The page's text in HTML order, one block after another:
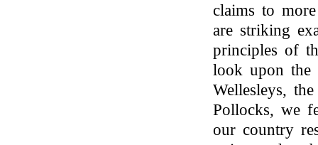
claims to
are striking
principles of
look upon the
Wellesleys,
Pollocks, we
our country